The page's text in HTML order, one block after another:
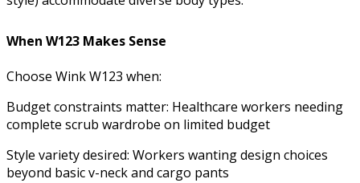
When W123 Makes Sense
Choose Wink W123 when:
Budget constraints matter: Healthcare workers needing
complete scrub wardrobe on limited budget
Style variety desired: Workers wanting design choices
beyond basic v-neck and cargo pants